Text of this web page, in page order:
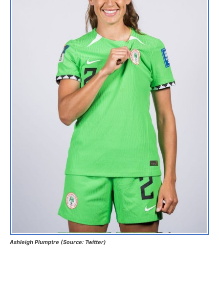
Ashleigh Plumptre (Source: Twitter)